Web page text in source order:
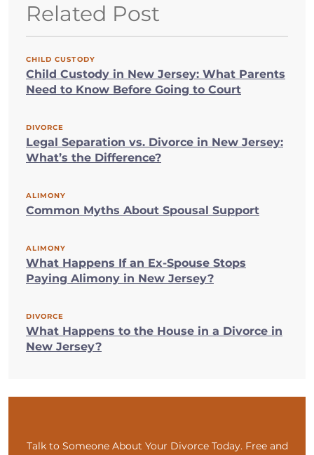
Related Post
CHILD CUSTODY
Child Custody in New Jersey: What Parents
Need to Know Before Going to Court
DIVORCE
Legal Separation vs. Divorce in New Jersey:
What’s the Difference?
ALIMONY
Common Myths About Spousal Support
ALIMONY
What Happens If an Ex-Spouse Stops
Paying Alimony in New Jersey?
DIVORCE
What Happens to the House in a Divorce in
New Jersey?
Talk to Someone About Your Divorce Today. Free and